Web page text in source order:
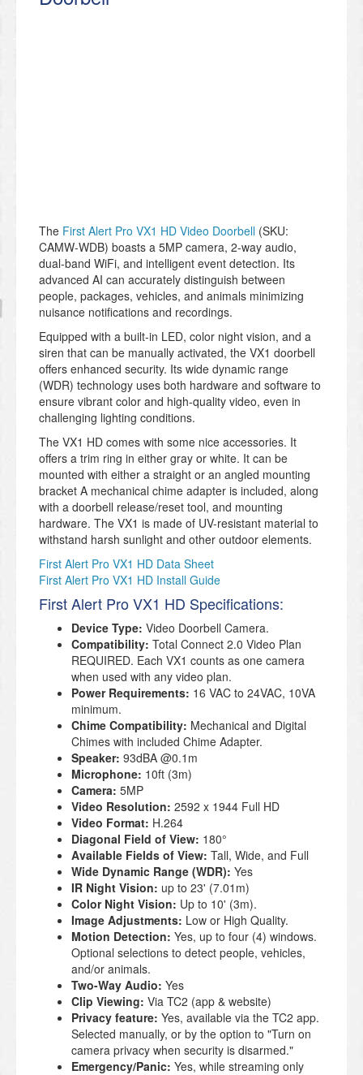
The First Alert Pro VX1 HD Video Doorbell (SKU:
CAMW-WDB) boasts a 5MP camera, 2-way audio,
dual-band WiFi, and intelligent event detection. Its
advanced AI can accurately distinguish between
people, packages, vehicles, and animals minimizing
nuisance notifications and recordings.
Equipped with a built-in LED, color night vision, and a
siren that can be manually activated, the VX1 doorbell
offers enhanced security. Its wide dynamic range
(WDR) technology uses both hardware and software to
ensure vibrant color and high-quality video, even in
challenging lighting conditions.
The VX1 HD comes with some nice accessories. It
offers a trim ring in either gray or white. It can be
mounted with either a straight or an angled mounting
bracket A mechanical chime adapter is included, along
with a doorbell release/reset tool, and mounting
hardware. The VX1 is made of UV-resistant material to
withstand harsh sunlight and other outdoor elements.
First Alert Pro VX1 HD Data Sheet
First Alert Pro VX1 HD Install Guide
First Alert Pro VX1 HD Specifications:
Device Type: Video Doorbell Camera.
Compatibility: Total Connect 2.0 Video Plan
REQUIRED. Each VX1 counts as one camera
when used with any video plan.
Power Requirements: 16 VAC to 24VAC, 10VA
minimum.
Chime Compatibility: Mechanical and Digital
Chimes with included Chime Adapter.
Speaker: 93dBA @0.1m
Microphone: 10ft (3m)
Camera: 5MP
Video Resolution: 2592 x 1944 Full HD
Video Format: H.264
Diagonal Field of View: 180°
Available Fields of View: Tall, Wide, and Full
Wide Dynamic Range (WDR): Yes
IR Night Vision: up to 23' (7.01m)
Color Night Vision: Up to 10' (3m).
Image Adjustments: Low or High Quality.
Motion Detection: Yes, up to four (4) windows.
Optional selections to detect people, vehicles,
and/or animals.
Two-Way Audio: Yes
Clip Viewing: Via TC2 (app & website)
Privacy feature: Yes, available via the TC2 app.
Selected manually, or by the option to "Turn on
camera privacy when security is disarmed."
Emergency/Panic: Yes, while streaming only